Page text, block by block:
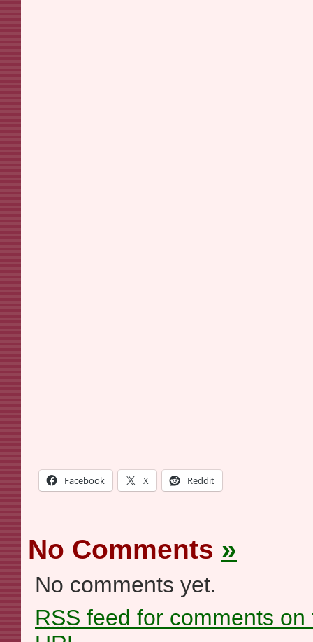
Facebook X Reddit
No Comments »
No comments yet.
RSS feed for comments on